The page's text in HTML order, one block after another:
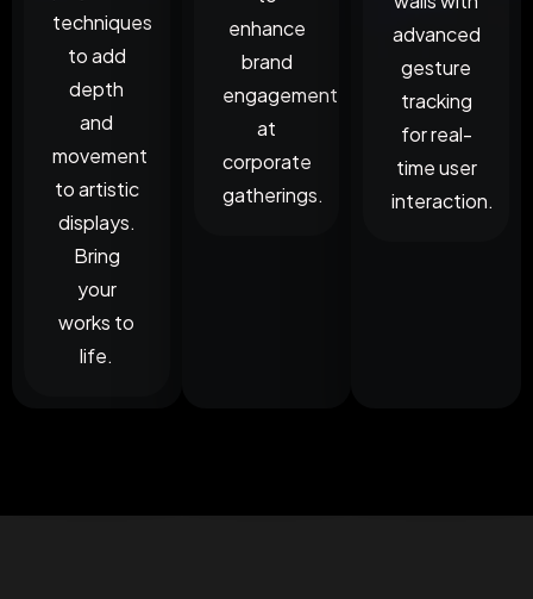
techniques
to add
depth
and
movement
to artistic
displays.
Bring
your
works to
life.
enhance
brand
engagement
at
corporate
gatherings.
advanced
gesture
tracking
for real-
time user
interaction.